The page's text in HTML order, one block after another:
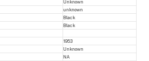
Unknown
unknown
Black
Black
1953
Unknown
NA